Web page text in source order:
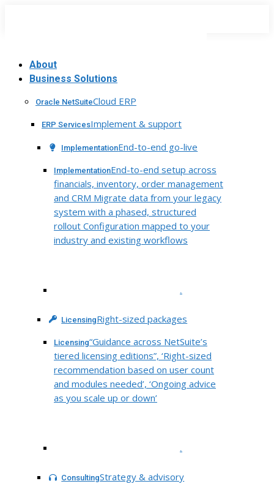
About
Business Solutions
Oracle NetSuiteCloud ERP
ERP ServicesImplement & support
ImplementationEnd-to-end go-live
ImplementationEnd-to-end setup across
financials, inventory, order management
and CRM Migrate data from your legacy
system with a phased, structured
rollout Configuration mapped to your
industry and existing workflows
.
LicensingRight-sized packages
Licensing“Guidance across NetSuite’s
tiered licensing editions”, ‘Right-sized
recommendation based on user count
and modules needed’, ‘Ongoing advice
as you scale up or down’
.
ConsultingStrategy & advisory